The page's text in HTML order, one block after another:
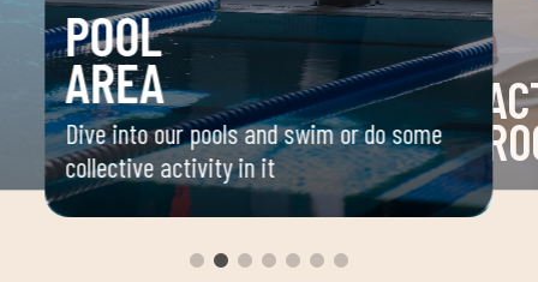
POOL
AREA
Dive into our pools and swim or do some
collective activity in it